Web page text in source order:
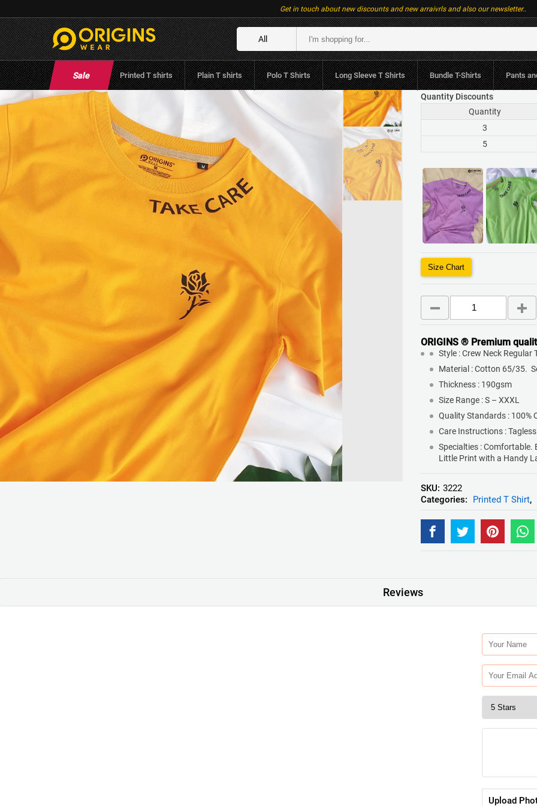
Get in touch about new discounts and new arraivrls and also our newsletter..
All
Sale Printed T shirts Plain T shirts Polo T Shirts Long Sleeve T Shirts Bundle T-Shirts Pants
Take Care Rose - Golden Yellow
Brand:Origins Wear (0Reviews)
LKR.1,790 or 3 x
Quantity Discounts
Quantity
3
5
Size Chart
ORIGINS ® Premium
Style : Crew Neck Regular
Material : Cotton 65/35.
Thickness : 190gsm
Size Range : S – XXXL
Quality Standards : 100%
Care Instructions :
Specialties : Comfortable.
Little Print with a Handy
SKU: 3222
Categories:
Printed T Shirt,
Reviews
Upload